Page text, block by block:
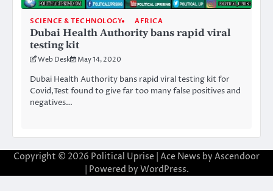
SCIENCE & TECHNOLOGY AFRICA
Dubai Health Authority bans rapid viral
testing kit
Web Desk May 14, 2020
Dubai Health Authority bans rapid viral testing kit for
Covid,Test found to give far too many false positives and
negatives…
Copyright © 2026 Political Uprise | Ace News by Ascendoor
| Powered by WordPress.